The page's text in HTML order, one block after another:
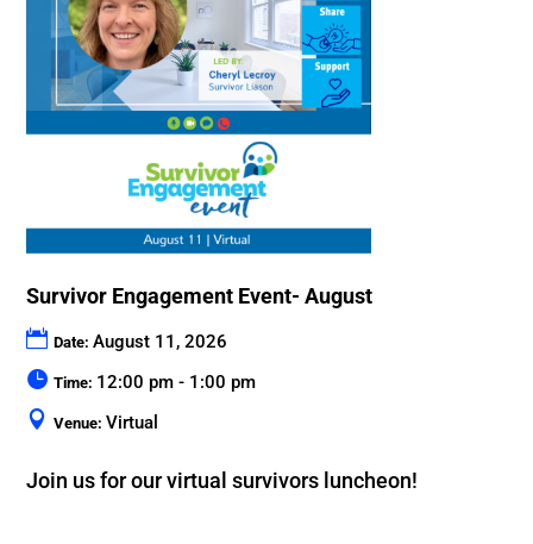
Survivor Engagement Event- August
Date:August 11, 2026
Time: 12:00 pm - 1:00 pm
Venue:Virtual
Join us for our virtual survivors luncheon!